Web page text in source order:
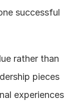
successful
rather than
pieces
experiences